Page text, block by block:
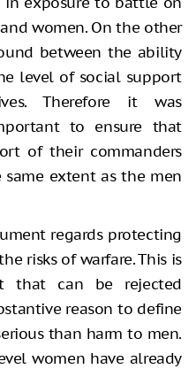
women. On the other
between the ability
level of social support
Therefore it was
to ensure that
of their commanders
extent as the men
regards protecting
risks of warfare. This is
that can be rejected
reason to define
than harm to men.
women have already